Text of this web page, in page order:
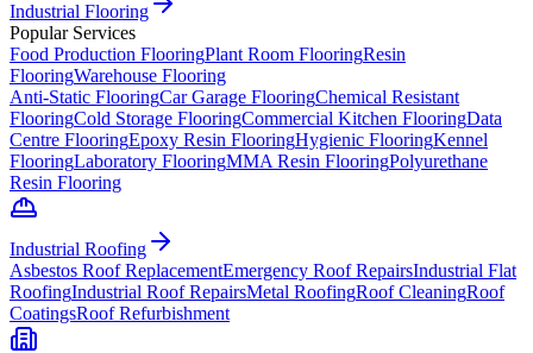
Industrial Flooring
Popular Services
Food Production FlooringPlant Room FlooringResin
FlooringWarehouse Flooring
Anti-Static FlooringCar Garage FlooringChemical Resistant
FlooringCold Storage FlooringCommercial Kitchen FlooringData
Centre FlooringEpoxy Resin FlooringHygienic FlooringKennel
FlooringLaboratory FlooringMMA Resin FlooringPolyurethane
Resin Flooring
Industrial Roofing
Asbestos Roof ReplacementEmergency Roof RepairsIndustrial Flat
RoofingIndustrial Roof RepairsMetal RoofingRoof CleaningRoof
CoatingsRoof Refurbishment